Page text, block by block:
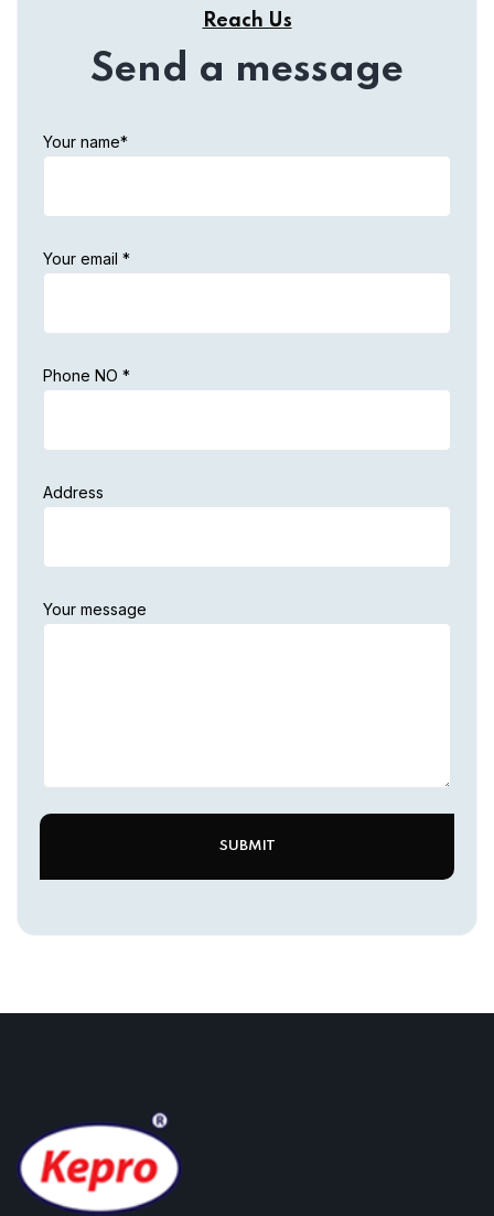
Reach Us
Send a message
Your name*
Your email *
Phone NO *
Address
Your message